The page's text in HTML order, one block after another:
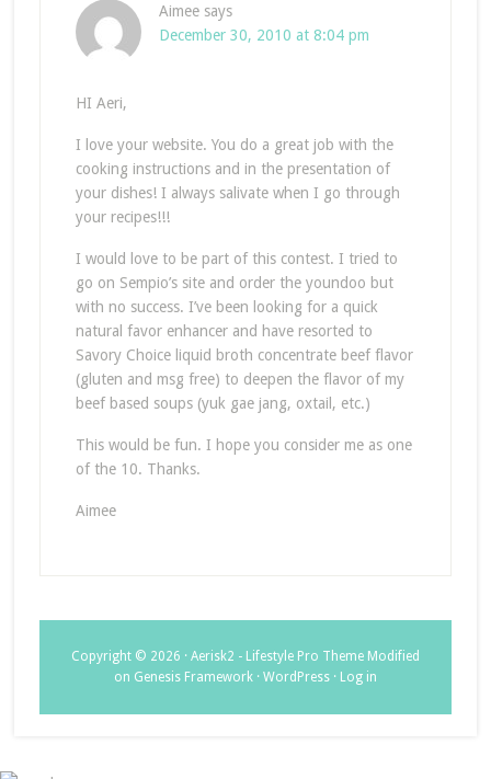
Aimee says
December 30, 2010 at 8:04 pm
HI Aeri,
I love your website. You do a great job with the
cooking instructions and in the presentation of
your dishes! I always salivate when I go through
your recipes!!!
I would love to be part of this contest. I tried to
go on Sempio’s site and order the youndoo but
with no success. I’ve been looking for a quick
natural favor enhancer and have resorted to
Savory Choice liquid broth concentrate beef flavor
(gluten and msg free) to deepen the flavor of my
beef based soups (yuk gae jang, oxtail, etc.)
This would be fun. I hope you consider me as one
of the 10. Thanks.
Aimee
Copyright © 2026 · Aerisk2 - Lifestyle Pro Theme Modified
on Genesis Framework· WordPress· Log in